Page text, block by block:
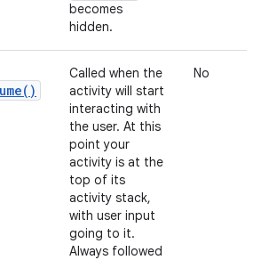
becomes
hidden.
)
Called when the
activity will start
interacting with
the user. At this
point your
activity is at the
top of its
activity stack,
with user input
going to it.
Always followed
No